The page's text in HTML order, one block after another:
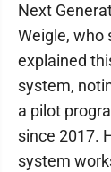
Next
Weigle, who
explained
system,
a pilot
since 2017.
system